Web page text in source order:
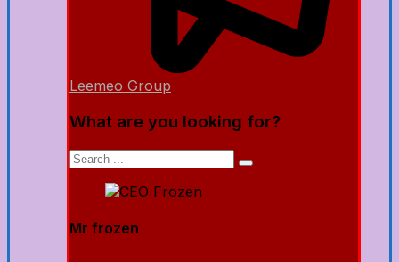
Leemeo Group
What are you looking for?
Mr frozen